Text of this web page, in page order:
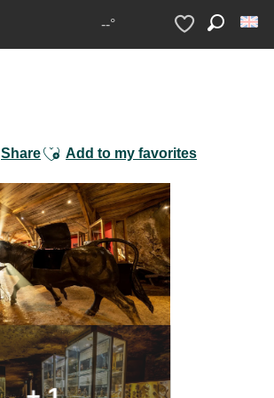
--°
Voir les favoris
ShareAjouter aux favoris
Add to my favorites